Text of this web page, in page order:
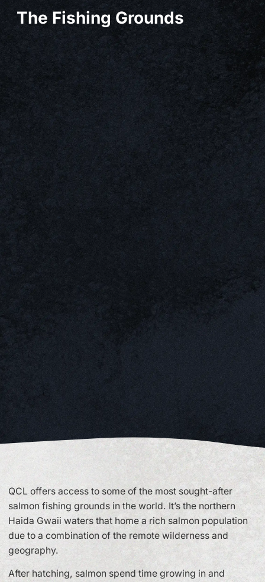
The Fishing Grounds
QCL offers access to some of the most sought-after
salmon fishing grounds in the world. It’s the northern
Haida Gwaii waters that home a rich salmon population
due to a combination of the remote wilderness and
geography.
After hatching, salmon spend time growing in and